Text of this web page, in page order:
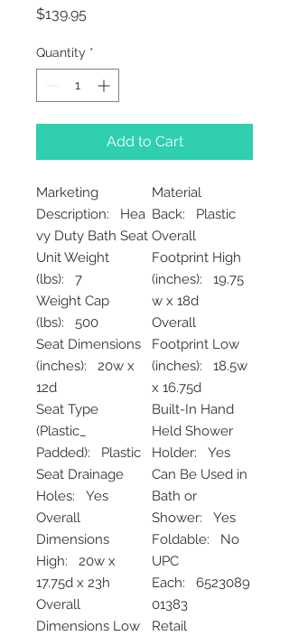
$139.95
Quantity *
Add to Cart
Marketing
Description: Hea
vy Duty Bath Seat
Unit Weight
(lbs): 7
Weight Cap
(lbs): 500
Seat Dimensions
(inches): 20w x
12d
Seat Type
(Plastic_
Padded): Plastic
Seat Drainage
Holes: Yes
Overall
Dimensions
High: 20w x
17.75d x 23h
Overall
Dimensions Low
Material
Back: Plastic
Overall
Footprint High
(inches): 19.75
w x 18d
Overall
Footprint Low
(inches): 18.5w
x 16.75d
Built-In Hand
Held Shower
Holder: Yes
Can Be Used in
Bath or
Shower: Yes
Foldable: No
UPC
Each: 6523089
01383
Retail